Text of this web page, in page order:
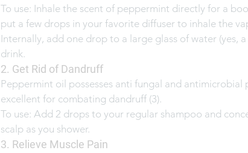
To use: Inhale the scent of peppermint directly for a
put a few drops in your favorite diffuser to inhale the
Internally, add one drop to a large glass of water (yes,
drink.
2. Get Rid of Dandruff
Peppermint oil possesses anti fungal and
excellent for combating dandruff (3).
To use: Add 2 drops to your regular shampoo and
scalp as you shower.
3. Relieve Muscle Pain